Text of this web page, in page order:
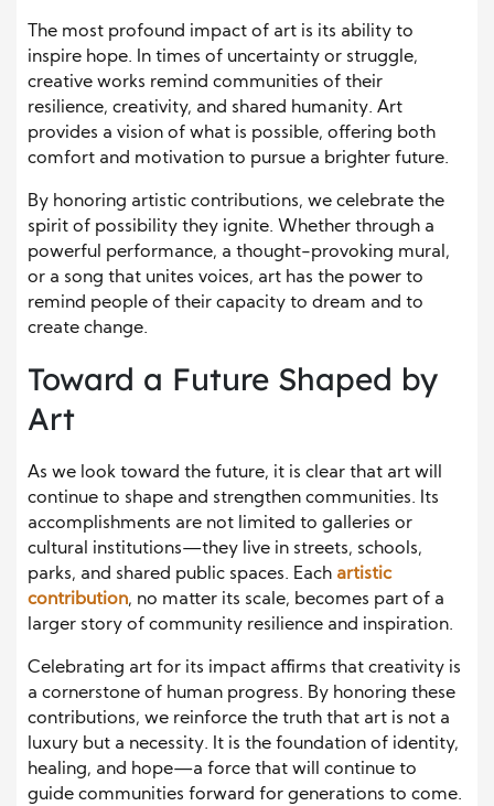
The most profound impact of art is its ability to
inspire hope. In times of uncertainty or struggle,
creative works remind communities of their
resilience, creativity, and shared humanity. Art
provides a vision of what is possible, offering both
comfort and motivation to pursue a brighter future.
By honoring artistic contributions, we celebrate the
spirit of possibility they ignite. Whether through a
powerful performance, a thought-provoking mural,
or a song that unites voices, art has the power to
remind people of their capacity to dream and to
create change.
Toward a Future Shaped by
Art
As we look toward the future, it is clear that art will
continue to shape and strengthen communities. Its
accomplishments are not limited to galleries or
cultural institutions—they live in streets, schools,
parks, and shared public spaces. Each artistic
contribution, no matter its scale, becomes part of a
larger story of community resilience and inspiration.
Celebrating art for its impact affirms that creativity is
a cornerstone of human progress. By honoring these
contributions, we reinforce the truth that art is not a
luxury but a necessity. It is the foundation of identity,
healing, and hope—a force that will continue to
guide communities forward for generations to come.